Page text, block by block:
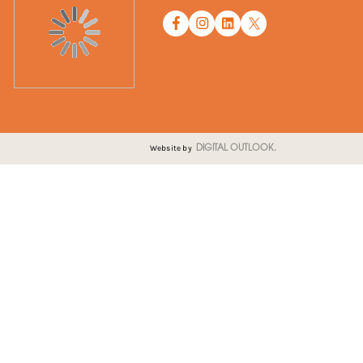
Website by DIGITAL OUTLOOK.